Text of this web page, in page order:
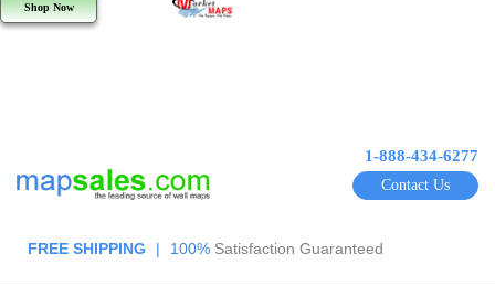
Shop Now
1-888-434-6277
Contact Us
FREE SHIPPING | 100% Satisfaction Guaranteed